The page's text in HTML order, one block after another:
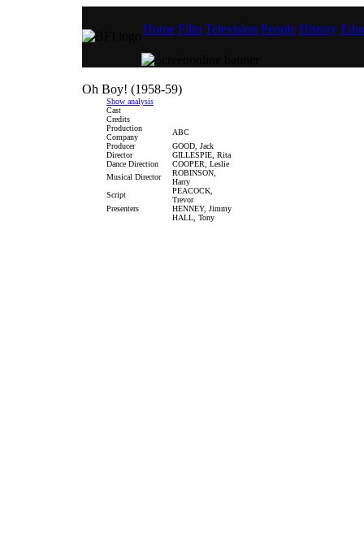
Home Film Television People History
Oh Boy! (1958-59)
Show analysis
Cast
Credits
Production
Company
ABC
Producer
GOOD, Jack
Director
GILLESPIE, Rita
Dance Direction
COOPER, Leslie
Musical Director
ROBINSON,
Harry
Script
PEACOCK,
Trevor
Presenters
HENNEY, Jimmy
HALL, Tony